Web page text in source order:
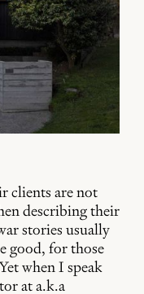
clients are not
describing their
stories usually
good, for those
when I speak
at a.k.a